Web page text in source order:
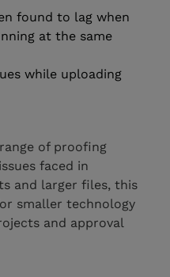
found to lag when
at the same
while uploading
of proofing
faced in
and larger files, this
smaller technology
and approval